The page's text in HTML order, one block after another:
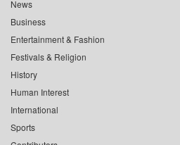
News
Business
Entertainment & Fashion
Festivals & Religion
History
Human Interest
International
Sports